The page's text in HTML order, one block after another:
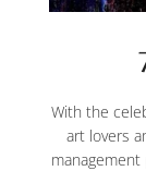
With the
art lovers